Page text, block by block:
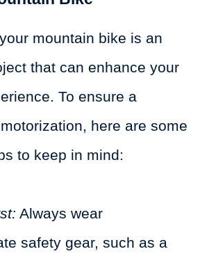
mountain bike is an
that can enhance your
To ensure a
here are some
to keep in mind:
Always wear
safety gear, such as a